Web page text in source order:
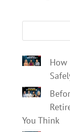
How
You Think